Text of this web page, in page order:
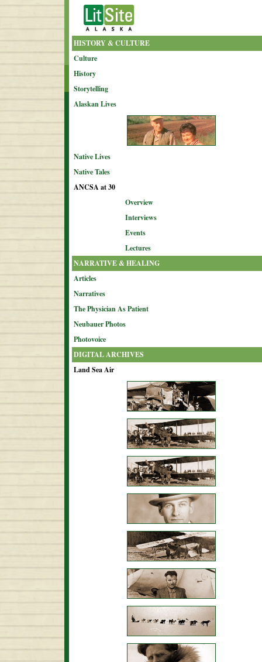
HISTORY & CULTURE
Culture
History
Storytelling
Alaskan Lives
Native Lives
Native Tales
ANCSA at 30
Overview
Interviews
Events
Lectures
NARRATIVE & HEALING
Articles
Narratives
The Physician As Patient
Neubauer Photos
Photovoice
DIGITAL ARCHIVES
Land Sea Air